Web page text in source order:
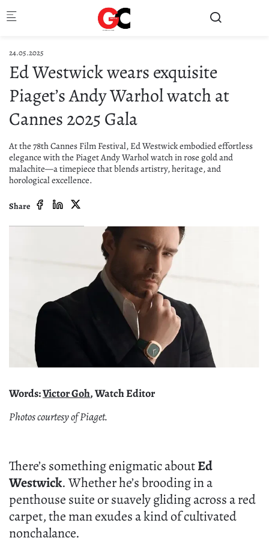
24.05.2025
Ed Westwick wears exquisite
Piaget’s Andy Warhol watch at
Cannes 2025 Gala
At the 78th Cannes Film Festival, Ed Westwick embodied effortless
elegance with the Piaget Andy Warhol watch in rose gold and
malachite—a timepiece that blends artistry, heritage, and
horological excellence.
Share
Words:Victor Goh, Watch Editor
Photos courtesy of Piaget.
There’s something enigmatic aboutEd
Westwick. Whether he’s brooding in a
penthouse suite or suavely gliding across a red
carpet, the man exudes a kind of cultivated
nonchalance.